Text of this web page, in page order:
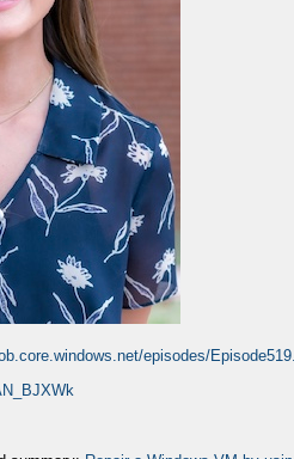
episodes/